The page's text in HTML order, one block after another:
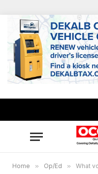
Home » Op/Ed » What voters